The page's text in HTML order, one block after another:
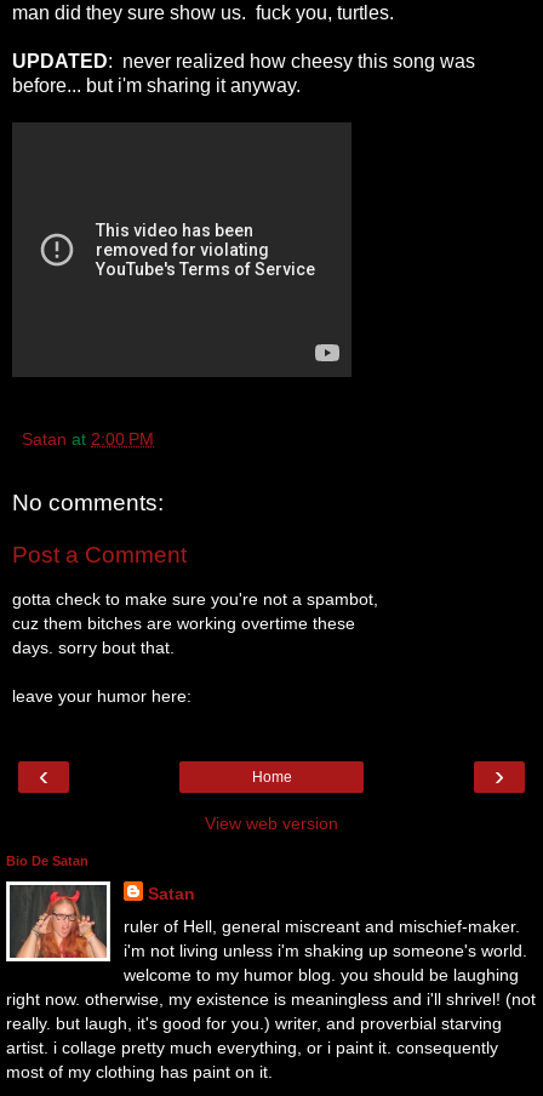
man did they sure show us. fuck you, turtles.
UPDATED: never realized how cheesy this song was
before... but i'm sharing it anyway.
Satan at 2:00 PM
No comments:
Post a Comment
gotta check to make sure you're not a spambot,
cuz them bitches are working overtime these
days. sorry bout that.
leave your humor here:
‹ ›
Home
View web version
Bio De Satan
Satan
ruler of Hell, general miscreant and mischief-maker.
i'm not living unless i'm shaking up someone's world.
welcome to my humor blog. you should be laughing
right now. otherwise, my existence is meaningless and i'll shrivel! (not
really. but laugh, it's good for you.) writer, and proverbial starving
artist. i collage pretty much everything, or i paint it. consequently
most of my clothing has paint on it.